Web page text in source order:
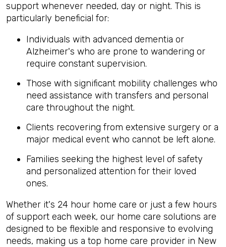
support whenever needed, day or night. This is
particularly beneficial for:
Individuals with advanced dementia or
Alzheimer's who are prone to wandering or
require constant supervision.
Those with significant mobility challenges who
need assistance with transfers and personal
care throughout the night.
Clients recovering from extensive surgery or a
major medical event who cannot be left alone.
Families seeking the highest level of safety
and personalized attention for their loved
ones.
Whether it's 24 hour home care or just a few hours
of support each week, our home care solutions are
designed to be flexible and responsive to evolving
needs, making us a top home care provider in New